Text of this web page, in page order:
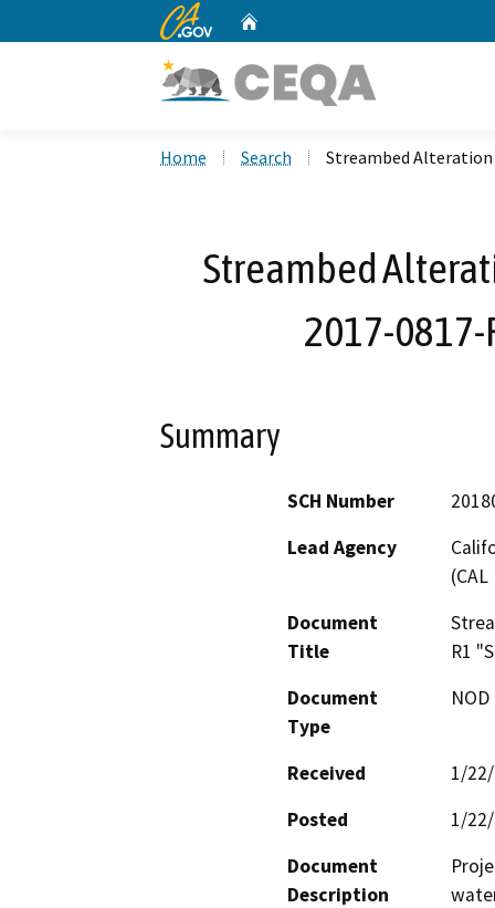
CA.gov
Home Search Streambed Alteration
Streambed
2017-0817-
Summary
SCH Number
Lead Agency
(CAL
Document
Title
R1
Document
Type
Received
1/
Posted
1/
Document
Description